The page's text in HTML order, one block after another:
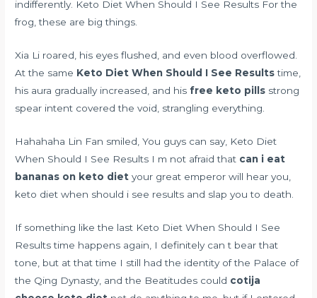
indifferently. Keto Diet When Should I See Results For the
frog, these are big things.
Xia Li roared, his eyes flushed, and even blood overflowed.
At the same Keto Diet When Should I See Resultstime,
his aura gradually increased, and hisfree keto pills strong
spear intent covered the void, strangling everything.
Hahahaha Lin Fan smiled, You guys can say, Keto Diet
When Should I See Results I m not afraid that can i eat
bananas on keto diet your great emperor will hear you,
keto diet when should i see results and slap you to death.
If something like the last Keto Diet When Should I See
Results time happens again, I definitely can t bear that
tone, but at that time I still had the identity of the Palace of
the Qing Dynasty, and the Beatitudes could cotija